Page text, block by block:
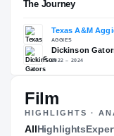
88.73
The Journey
Film
HIGHLIGHTS ·
AllHighlights